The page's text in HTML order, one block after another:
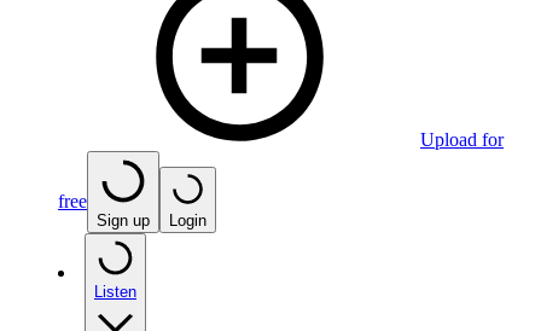
Upload for
free
Sign up Login
Listen